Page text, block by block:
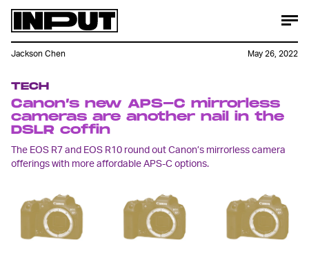
TECH
Canon’s new APS-C mirrorless
cameras are another nail in the
DSLR coffin
The EOS R7 and EOS R10 round out Canon’s mirrorless camera
offerings with more affordable APS-C options.
Jackson Chen May 26, 2022